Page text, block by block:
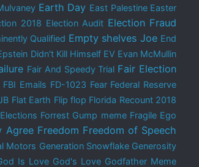
Earth Day East Palestine Easter
2018 Election Audit Election Fraud
Qualified Empty shelves Joe End
Didn't Kill Himself EV Evan McMullin
Fair And Speedy Trial Fair Election
FBI Emails FD-1023 Fear Federal Reserve
Flat Earth Flip flop Florida Recount 2018
Forrest Gump meme Fragile Ego
Agree Freedom Freedom of Speech
Motors Generation Snowflake Generosity
Is Love God's Love Godfather Meme